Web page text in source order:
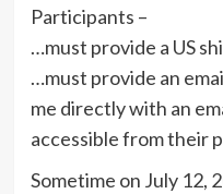
Participants –
…must provide a US
…must provide an
me directly with an
accessible from their
Sometime on July 12,